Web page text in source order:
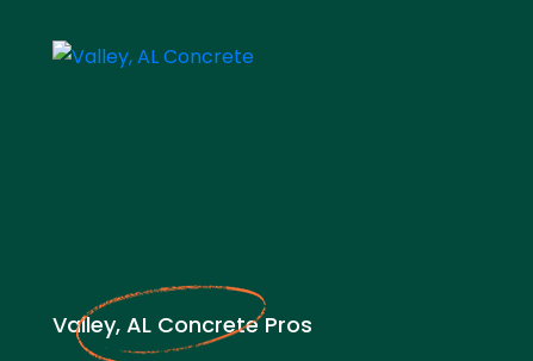
Valley, AL Concrete Pros